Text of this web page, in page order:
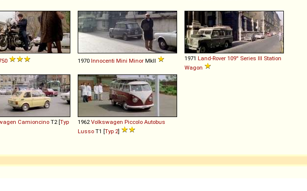
1970 Innocenti Mini Minor MkII 1971 Land-Rover 109'' Series III Station
Wagon
Camioncino T2 [Typ
1962 Volkswagen Piccolo Autobus
Lusso T1 [Typ 2]